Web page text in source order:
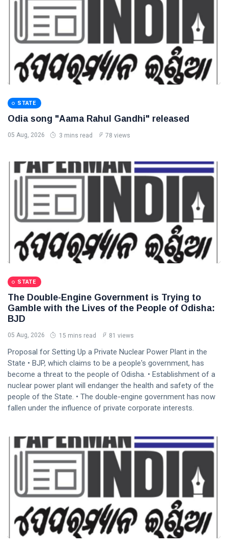
STATE
Odia song "Aama Rahul Gandhi" released
05 Aug, 2026 3 mins read 78 views
STATE
The Double-Engine Government is Trying to
Gamble with the Lives of the People of Odisha:
BJD
05 Aug, 2026 15 mins read 81 views
Proposal for Setting Up a Private Nuclear Power Plant in the
State • BJP, which claims to be a people's government, has
become a threat to the people of Odisha. • Establishment of a
nuclear power plant will endanger the health and safety of the
people of the State. • The double-engine government has now
fallen under the influence of private corporate interests.